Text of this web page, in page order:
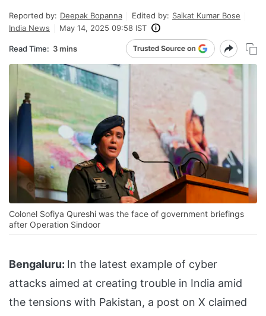
Reported by: Deepak Bopanna Edited by: Saikat Kumar Bose
India News
May 14, 2025 09:58 IST
Read Time: 3 mins
Colonel Sofiya Qureshi was the face of government briefings
after Operation Sindoor
Bengaluru: In the latest example of cyber
attacks aimed at creating trouble in India amid
the tensions with Pakistan, a post on X claimed